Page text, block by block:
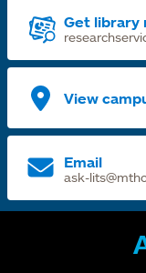
Get library
View
Email
ask-